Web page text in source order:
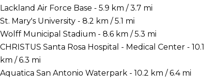
Lackland Air Force Base - 5.9 km / 3.7 mi
St. Mary's University - 8.2 km / 5.1 mi
Wolff Municipal Stadium - 8.6 km / 5.3 mi
CHRISTUS Santa Rosa Hospital - Medical Center - 10.1
km / 6.3 mi
Aquatica San Antonio Waterpark - 10.2 km / 6.4 mi